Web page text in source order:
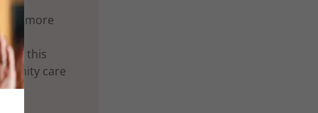
more
this
care